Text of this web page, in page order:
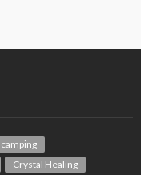
camping
Crystal Healing